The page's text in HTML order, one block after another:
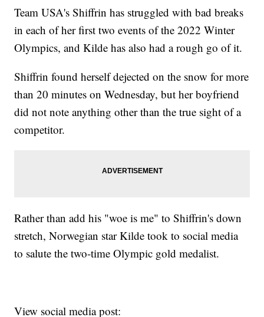
Team USA's Shiffrin has struggled with bad breaks
in each of her first two events of the 2022 Winter
Olympics, and Kilde has also had a rough go of it.
Shiffrin found herself dejected on the snow for more
than 20 minutes on Wednesday, but her boyfriend
did not note anything other than the true sight of a
competitor.
Rather than add his "woe is me" to Shiffrin's down
stretch, Norwegian star Kilde took to social media
to salute the two-time Olympic gold medalist.
View social media post: